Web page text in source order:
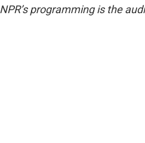
programming is the